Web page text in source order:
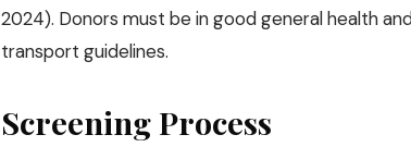
2024). Donors must be in good general health
transport guidelines.
Screening Process